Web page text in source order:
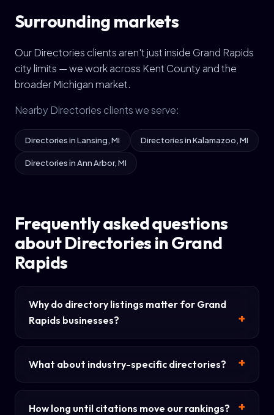
Surrounding markets
Our Directories clients aren't just inside Grand Rapids
city limits — we work across Kent County and the
broader Michigan market.
Nearby Directories clients we serve:
Directories in Lansing, MI Directories in Kalamazoo, MI
Directories in Ann Arbor, MI
Frequently asked questions
about Directories in Grand
Rapids
Why do directory listings matter for Grand
Rapids businesses?
What about industry-specific directories?
How long until citations move our rankings?